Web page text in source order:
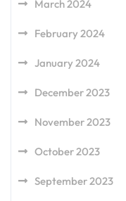
March 2024
February 2024
January 2024
December 2023
November 2023
October 2023
September 2023